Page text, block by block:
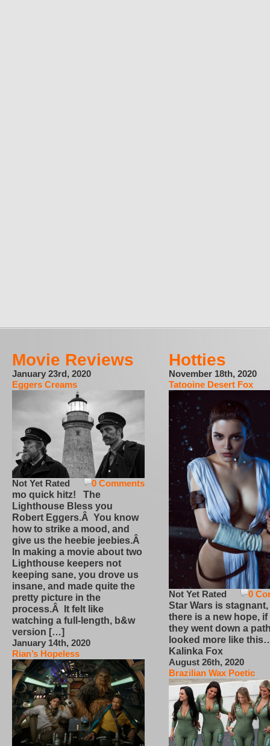
Movie Reviews
January 23rd, 2020
Eggers Creams
0 Comments
Not Yet Rated
mo quick hitz! The
Lighthouse Bless you
Robert Eggers.Â You know
how to strike a mood, and
give us the heebie jeebies.Â
In making a movie about two
Lighthouse keepers not
keeping sane, you drove us
insane, and made quite the
pretty picture in the
process.Â It felt like
watching a full-length, b&w
version […]
January 14th, 2020
Rian’s Hopeless
Hotties
November 18th, 2020
Tatooine Desert Fox
0
Not Yet Rated
Star Wars is
there is a new hope,
they went down a
looked more like
Kalinka Fox
August 26th, 2020
Brazilian Wax Poetic